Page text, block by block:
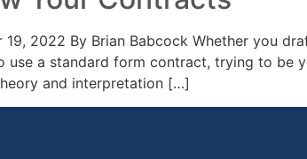
19, 2022 By Brian Babcock Whether you
use a standard form contract, trying to be
and interpretation […]